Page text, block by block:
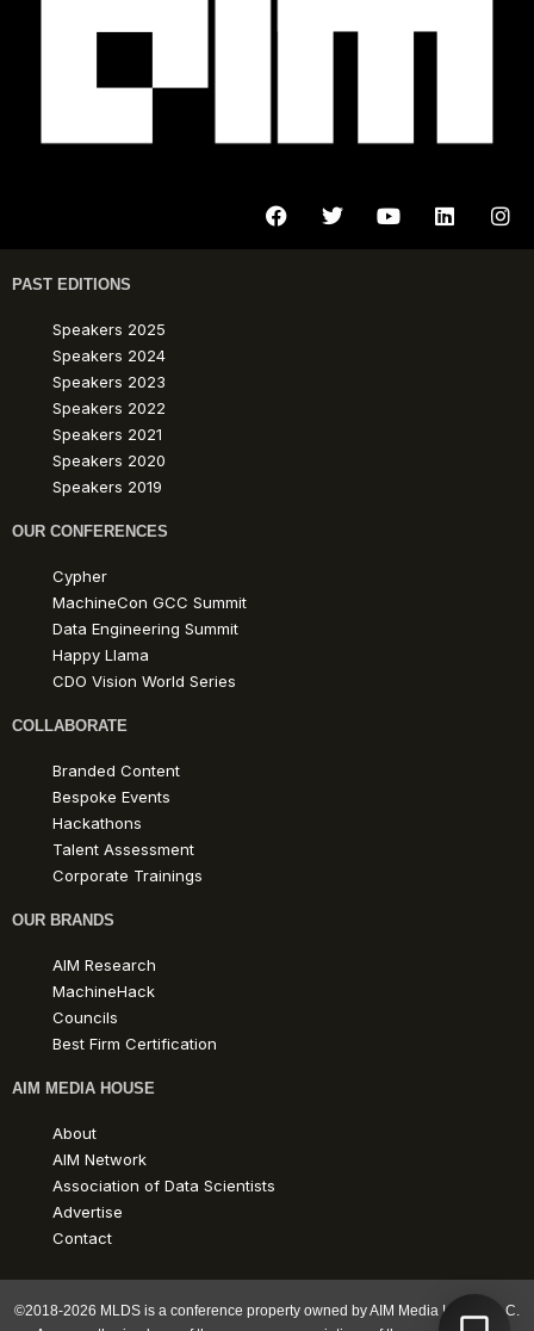
PAST EDITIONS
Speakers 2025
Speakers 2024
Speakers 2023
Speakers 2022
Speakers 2021
Speakers 2020
Speakers 2019
OUR CONFERENCES
Cypher
MachineCon GCC Summit
Data Engineering Summit
Happy Llama
CDO Vision World Series
COLLABORATE
Branded Content
Bespoke Events
Hackathons
Talent Assessment
Corporate Trainings
OUR BRANDS
AIM Research
MachineHack
Councils
Best Firm Certification
AIM MEDIA HOUSE
About
AIM Network
Association of Data Scientists
Advertise
Contact
©2018-2026 MLDS is a conference property owned by AIM Media House LLC.